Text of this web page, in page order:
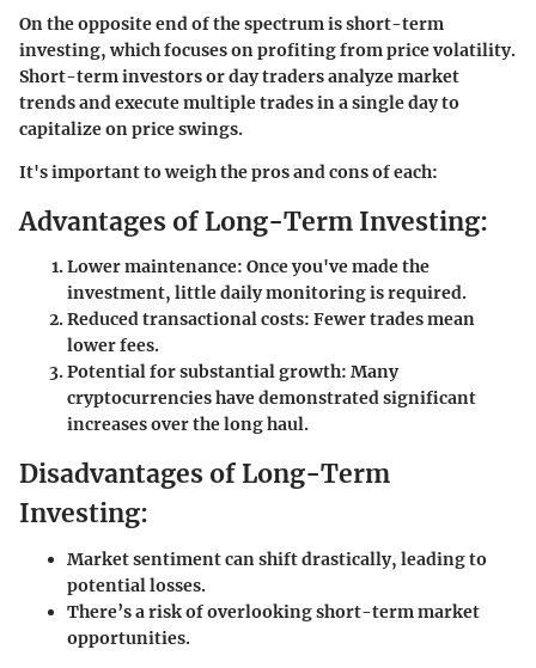
On the opposite end of the spectrum is short-term
investing, which focuses on profiting from price volatility.
Short-term investors or day traders analyze market
trends and execute multiple trades in a single day to
capitalize on price swings.
It's important to weigh the pros and cons of each:
Advantages of Long-Term Investing:
Lower maintenance: Once you've made the
investment, little daily monitoring is required.
Reduced transactional costs: Fewer trades mean
lower fees.
Potential for substantial growth: Many
cryptocurrencies have demonstrated significant
increases over the long haul.
Disadvantages of Long-Term
Investing:
Market sentiment can shift drastically, leading to
potential losses.
There’s a risk of overlooking short-term market
opportunities.